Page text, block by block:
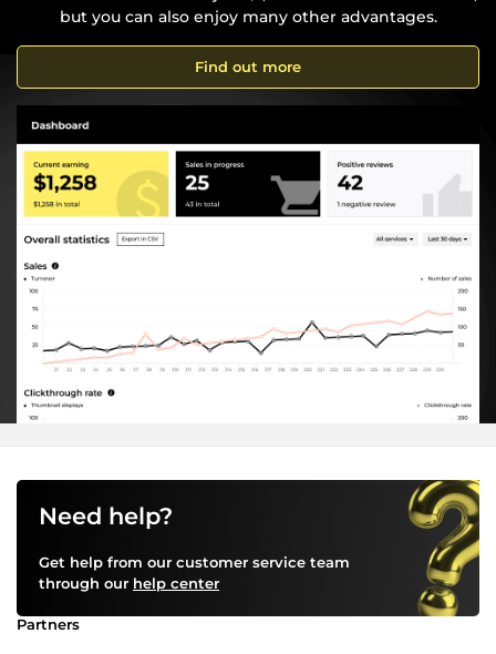
but you can also enjoy many other advantages.
Find out more
Need help?
Get help from our customer service team
through our help center
Partners